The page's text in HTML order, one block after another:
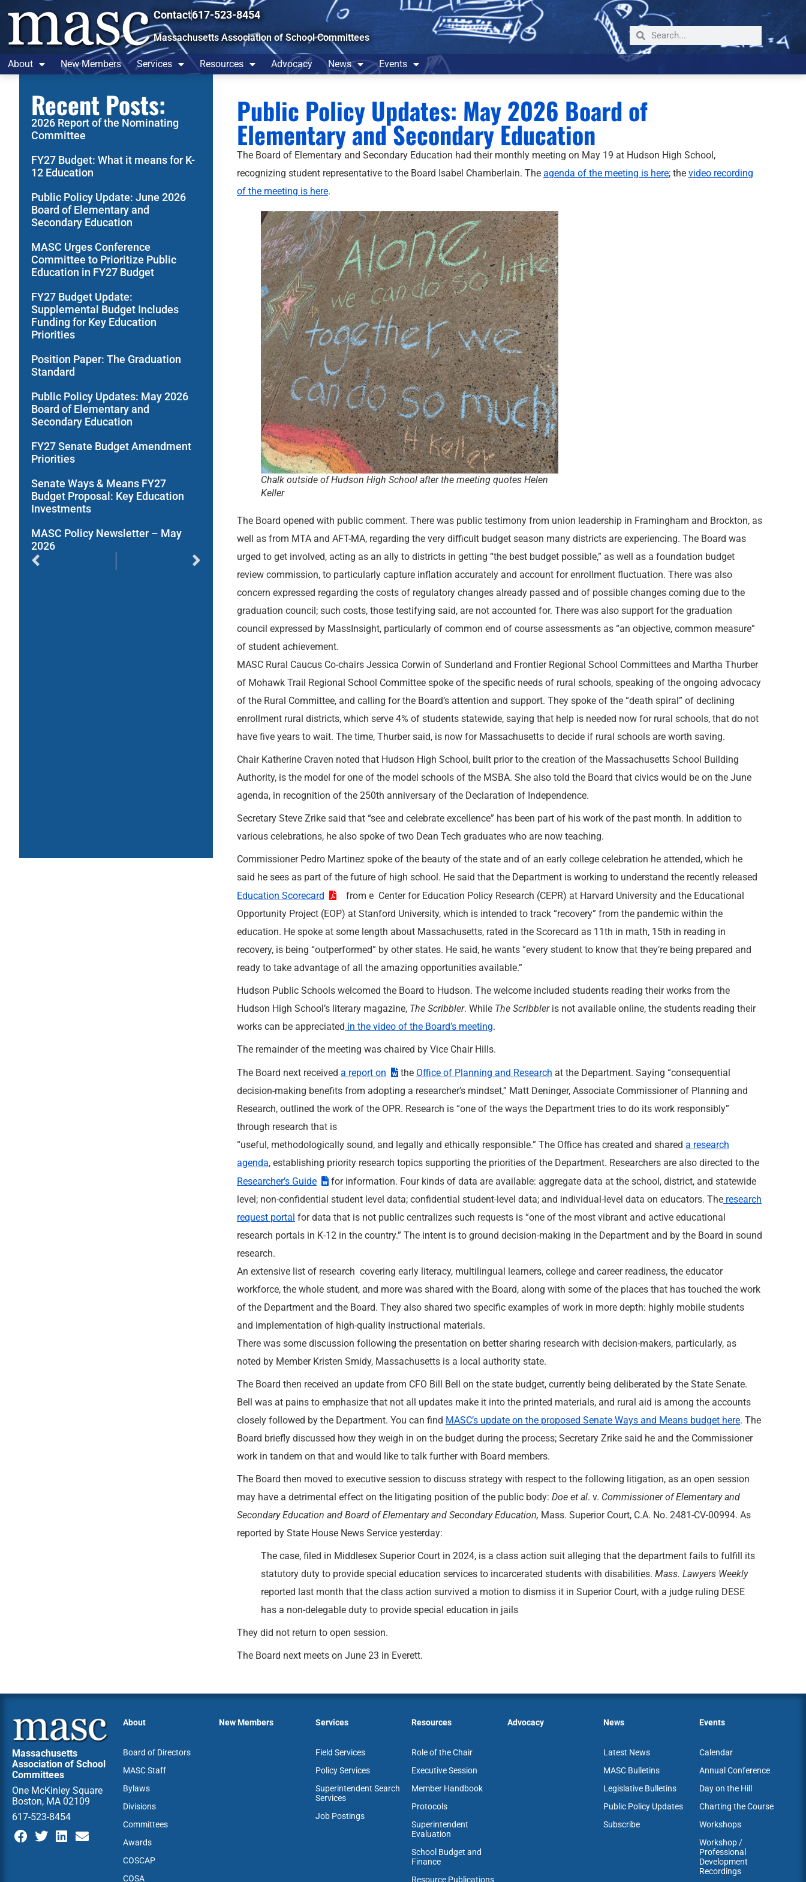
Contact617-523-8454
Massachusetts Association of School Committees
About New Members Services Resources Advocacy News Events
Recent Posts:
2026 Report of the Nominating
Committee
FY27 Budget: What it means for K-
12 Education
Public Policy Update: June 2026
Board of Elementary and
Secondary Education
MASC Urges Conference
Committee to Prioritize Public
Education in FY27 Budget
FY27 Budget Update:
Supplemental Budget Includes
Funding for Key Education
Priorities
Position Paper: The Graduation
Standard
Public Policy Updates: May 2026
Board of Elementary and
Secondary Education
FY27 Senate Budget Amendment
Priorities
Senate Ways & Means FY27
Budget Proposal: Key Education
Investments
MASC Policy Newsletter – May
2026
Public Policy Updates: May 2026 Board of
Elementary and Secondary Education
The Board of Elementary and Secondary Education had their monthly meeting on May 19 at Hudson High School,
recognizing student representative to the Board Isabel Chamberlain. Theagenda of the meeting is here; thevideo recording
of the meeting is here.
Chalk outside of Hudson High School after the meeting quotes Helen
Keller
The Board opened with public comment. There was public testimony from union leadership in Framingham and Brockton, as
well as from MTA and AFT-MA, regarding the very difficult budget season many districts are experiencing. The Board was
urged to get involved, acting as an ally to districts in getting “the best budget possible,” as well as a foundation budget
review commission, to particularly capture inflation accurately and account for enrollment fluctuation. There was also
concern expressed regarding the costs of regulatory changes already passed and of possible changes coming due to the
graduation council; such costs, those testifying said, are not accounted for. There was also support for the graduation
council expressed by MassInsight, particularly of common end of course assessments as “an objective, common measure”
of student achievement.
MASC Rural Caucus Co-chairs Jessica Corwin of Sunderland and Frontier Regional School Committees and Martha Thurber
of Mohawk Trail Regional School Committee spoke of the specific needs of rural schools, speaking of the ongoing advocacy
of the Rural Committee, and calling for the Board’s attention and support. They spoke of the “death spiral” of declining
enrollment rural districts, which serve 4% of students statewide, saying that help is needed now for rural schools, that do not
have five years to wait. The time, Thurber said, is now for Massachusetts to decide if rural schools are worth saving.
Chair Katherine Craven noted that Hudson High School, built prior to the creation of the Massachusetts School Building
Authority, is the model for one of the model schools of the MSBA. She also told the Board that civics would be on the June
agenda, in recognition of the 250th anniversary of the Declaration of Independence.
Secretary Steve Zrike said that “see and celebrate excellence” has been part of his work of the past month. In addition to
various celebrations, he also spoke of two Dean Tech graduates who are now teaching.
Commissioner Pedro Martinez spoke of the beauty of the state and of an early college celebration he attended, which he
said he sees as part of the future of high school. He said that the Department is working to understand the recently released
Education Scorecard
from e Center for Education Policy Research (CEPR) at Harvard University and the Educational
Opportunity Project (EOP) at Stanford University, which is intended to track “recovery” from the pandemic within the
education. He spoke at some length about Massachusetts, rated in the Scorecard as 11th in math, 15th in reading in
recovery, is being “outperformed” by other states. He said, he wants “every student to know that they’re being prepared and
ready to take advantage of all the amazing opportunities available.”
Hudson Public Schools welcomed the Board to Hudson. The welcome included students reading their works from the
Hudson High School’s literary magazine, The Scribbler. While The Scribbleris not available online, the students reading their
works can be appreciated in the video of the Board’s meeting.
The remainder of the meeting was chaired by Vice Chair Hills.
The Board next receiveda report on the Office of Planning and Research at the Department. Saying “consequential
decision-making benefits from adopting a researcher’s mindset,” Matt Deninger, Associate Commissioner of Planning and
Research, outlined the work of the OPR. Research is “one of the ways the Department tries to do its work responsibly”
through research that is
“useful, methodologically sound, and legally and ethically responsible.” The Office has created and shareda research
agenda, establishing priority research topics supporting the priorities of the Department. Researchers are also directed to the
Researcher’s Guide
for information. Four kinds of data are available: aggregate data at the school, district, and statewide
level; non-confidential student level data; confidential student-level data; and individual-level data on educators. The research
request portal for data that is not public centralizes such requests is “one of the most vibrant and active educational
research portals in K-12 in the country.” The intent is to ground decision-making in the Department and by the Board in sound
research.
An extensive list of research covering early literacy, multilingual learners, college and career readiness, the educator
workforce, the whole student, and more was shared with the Board, along with some of the places that has touched the work
of the Department and the Board. They also shared two specific examples of work in more depth: highly mobile students
and implementation of high-quality instructional materials.
There was some discussion following the presentation on better sharing research with decision-makers, particularly, as
noted by Member Kristen Smidy, Massachusetts is a local authority state.
The Board then received an update from CFO Bill Bell on the state budget, currently being deliberated by the State Senate.
Bell was at pains to emphasize that not all updates make it into the printed materials, and rural aid is among the accounts
closely followed by the Department. You can find MASC’s update on the proposed Senate Ways and Means budget here. The
Board briefly discussed how they weigh in on the budget during the process; Secretary Zrike said he and the Commissioner
work in tandem on that and would like to talk further with Board members.
The Board then moved to executive session to discuss strategy with respect to the following litigation, as an open session
may have a detrimental effect on the litigating position of the public body:Doe et al. v. Commissioner of Elementary and
Secondary Education and Board of Elementary and Secondary Education, Mass. Superior Court, C.A. No. 2481-CV-00994. As
reported by State House News Service yesterday:
The case, filed in Middlesex Superior Court in 2024, is a class action suit alleging that the department fails to fulfill its
statutory duty to provide special education services to incarcerated students with disabilities.Mass. Lawyers Weekly
reported last month that the class action survived a motion to dismiss it in Superior Court, with a judge ruling DESE
has a non-delegable duty to provide special education in jails
They did not return to open session.
The Board next meets on June 23 in Everett.
Massachusetts
Association of School
Committees
One McKinley Square
Boston, MA 02109
617-523-8454
About
Board of Directors
MASC Staff
Bylaws
Divisions
Committees
Awards
COSCAP
COSA
New Members Services
Field Services
Policy Services
Superintendent Search
Services
Job Postings
Resources
Role of the Chair
Executive Session
Member Handbook
Protocols
Superintendent
Evaluation
School Budget and
Finance
Resource Publications
Advocacy News
Latest News
MASC Bulletins
Legislative Bulletins
Public Policy Updates
Subscribe
Events
Calendar
Annual Conference
Day on the Hill
Charting the Course
Workshops
Workshop /
Professional
Development
Recordings